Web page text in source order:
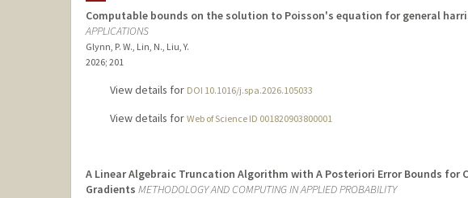
Computable bounds on the solution to Poisson's equation for general
APPLICATIONS
Glynn, P. W., Lin, N., Liu, Y.
2026; 201
View details for DOI 10.1016/j.spa.2026.105033
View details for Web of Science ID 001820903800001
A Linear Algebraic Truncation Algorithm with A Posteriori Error Bounds for
Gradients METHODOLOGY AND COMPUTING IN APPLIED PROBABILITY